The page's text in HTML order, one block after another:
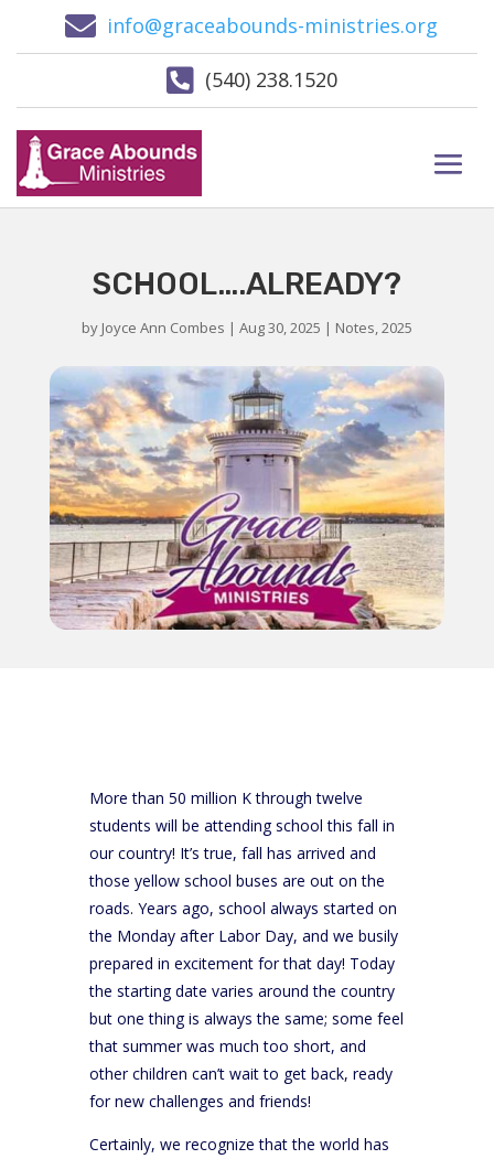
 info@graceabounds-ministries.org
 (540) 238.1520
SCHOOL….ALREADY?
by Joyce Ann Combes | Aug 30, 2025 | Notes,2025
More than 50 million K through twelve
students will be attending school this fall in
our country! It’s true, fall has arrived and
those yellow school buses are out on the
roads. Years ago, school always started on
the Monday after Labor Day, and we busily
prepared in excitement for that day! Today
the starting date varies around the country
but one thing is always the same; some feel
that summer was much too short, and
other children can’t wait to get back, ready
for new challenges and friends!
Certainly, we recognize that the world has